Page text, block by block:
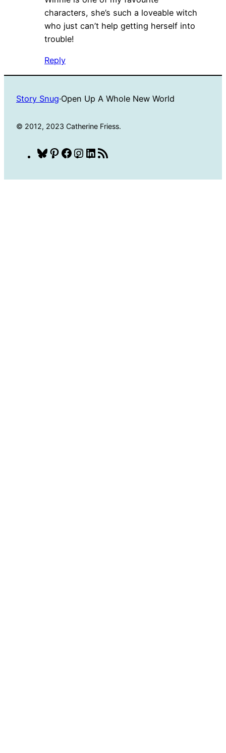
characters, she’s such a loveable witch
who just can’t help getting herself into
trouble!
Reply
Story Snug·Open Up A Whole New World
© 2012, 2023 Catherine Friess.
Bluesky
Pinterest
Facebook
Instagram
LinkedIn